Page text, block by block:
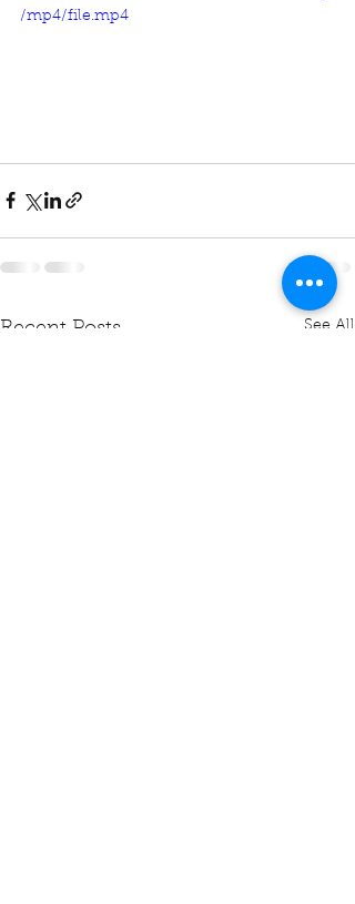
/mp4/file.mp4
Recent Posts See All